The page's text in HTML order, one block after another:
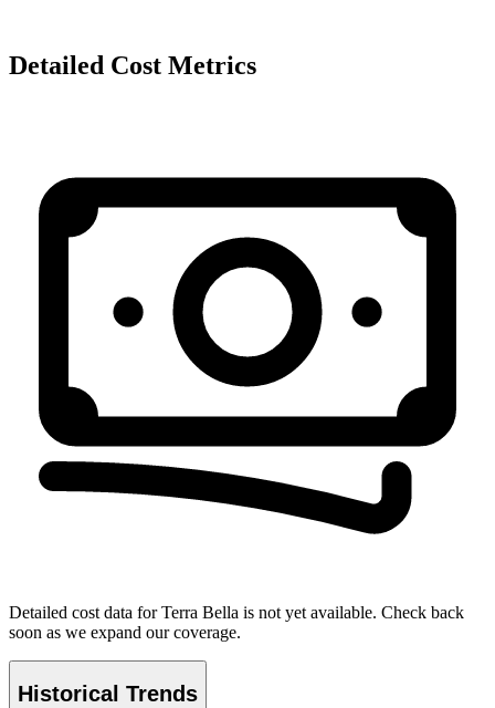
Detailed Cost Metrics
Detailed cost data forTerra Bella is not yet available. Check back
soon as we expand our coverage.
Historical Trends